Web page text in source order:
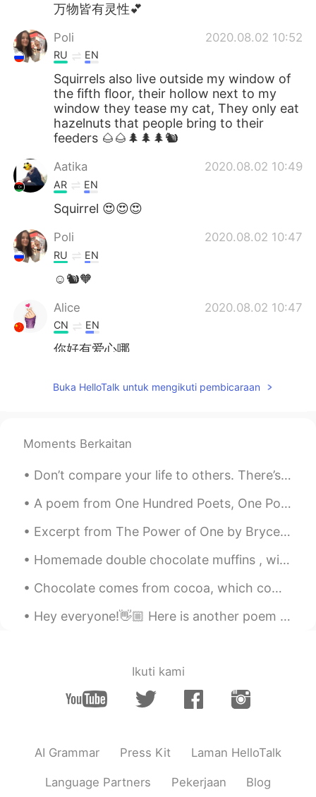
万物皆有灵性💕
Poli 2020.08.02 10:52
RU EN
Squirrels also live outside my window of
the fifth floor, their hollow next to my
window they tease my cat, They only eat
hazelnuts that people bring to their
feeders 🌰🌰🌲🌲🌲🐿
Aatika 2020.08.02 10:49
AR EN
Squirrel 😍😍😍
Poli 2020.08.02 10:47
RU EN
☺️🐿🧡
Alice 2020.08.02 10:47
CN EN
你好有爱心哪
EN
Buka HelloTalk untuk mengikuti pembicaraan
Moments Berkaitan
Don’t compare your life to others. There’s no comparison between the sun and the moon , they shin...
A poem from One Hundred Poets, One Poem Each (Hyakunin isshu, 百人一首) by Fujiwara no Teika. Transl...
Excerpt from The Power of One by Bryce Courtenay. And so a regular mail system in and out of the...
Homemade double chocolate muffins , with milk and dark chocolate chunks topping ! 🍫🧁🍫🧁🍫🧁 💕💕💕💕🍫🧁🍫🧁...
Chocolate comes from cocoa, which comes from a tree, that makes it a plant. Therefore chocolate c...
Hey everyone!👋🏼 Here is another poem I've just read and recorded, have a listen to my pronunciat...
Ikuti kami
AI Grammar Press Kit Laman HelloTalk
Language Partners Pekerjaan Blog